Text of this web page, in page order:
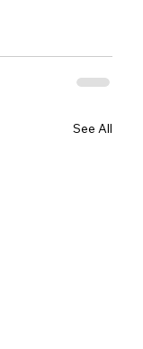
See All